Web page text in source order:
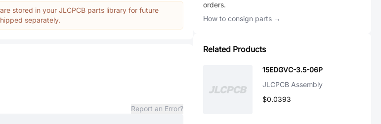
stored in your JLCPCB parts library for future
separately.
Report an Error?
orders.
How to consign parts →
Related Products
15EDGVC-3.5-06P
JLCPCB Assembly
$0.0393